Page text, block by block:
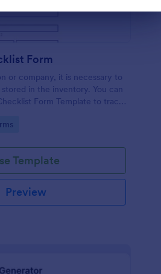
Form
or company, it is necessary to
in the inventory. You can
Form Template to track
Template
Preview